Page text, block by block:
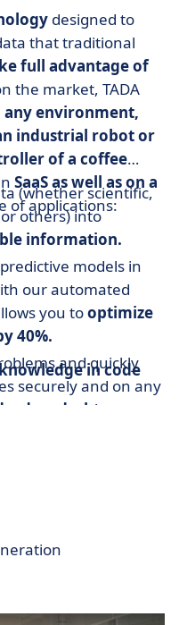
designed to
that traditional
full advantage of
the market, TADA
any environment,
industrial robot or
of a coffee
SaaS as well as on a
of applications:
(whether scientific,
others) into
information.
models in
our automated
you tooptimize
40%.
and quickly
securely and on any
edge, desktop,
in code